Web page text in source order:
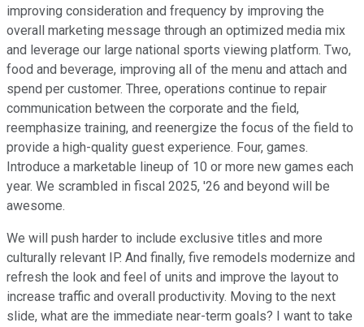
improving consideration and frequency by improving the
overall marketing message through an optimized media mix
and leverage our large national sports viewing platform. Two,
food and beverage, improving all of the menu and attach and
spend per customer. Three, operations continue to repair
communication between the corporate and the field,
reemphasize training, and reenergize the focus of the field to
provide a high-quality guest experience. Four, games.
Introduce a marketable lineup of 10 or more new games each
year. We scrambled in fiscal 2025, '26 and beyond will be
awesome.
We will push harder to include exclusive titles and more
culturally relevant IP. And finally, five remodels modernize and
refresh the look and feel of units and improve the layout to
increase traffic and overall productivity. Moving to the next
slide, what are the immediate near-term goals? I want to take